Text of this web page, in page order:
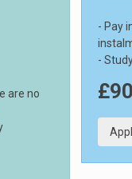
are no
- Pay
-
£90